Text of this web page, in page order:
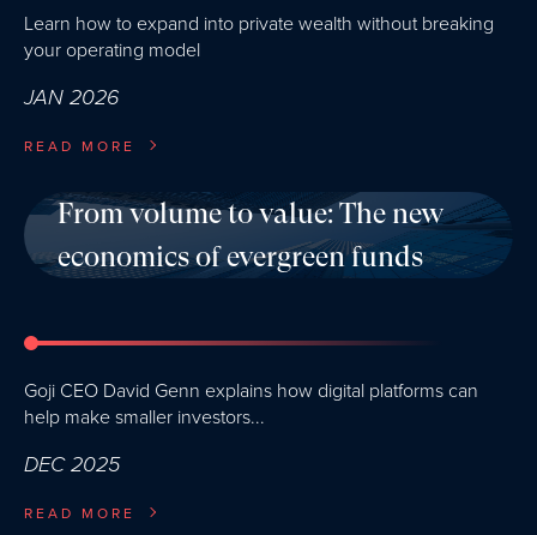
JAN 2026
Learn how to expand into private wealth without breaking
your operating model
READ MORE
From volume to value: The new
economics of evergreen funds
DEC 2025
Goji CEO David Genn explains how digital platforms can
help make smaller investors...
READ MORE